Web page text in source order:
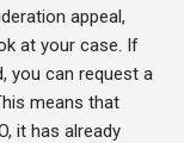
appeal,
at your case. If
you can request a
means that
it has already